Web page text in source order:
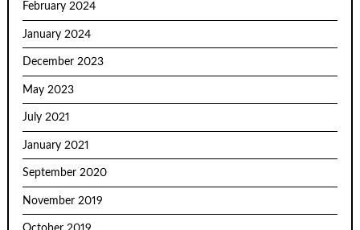
February 2024
January 2024
December 2023
May 2023
July 2021
January 2021
September 2020
November 2019